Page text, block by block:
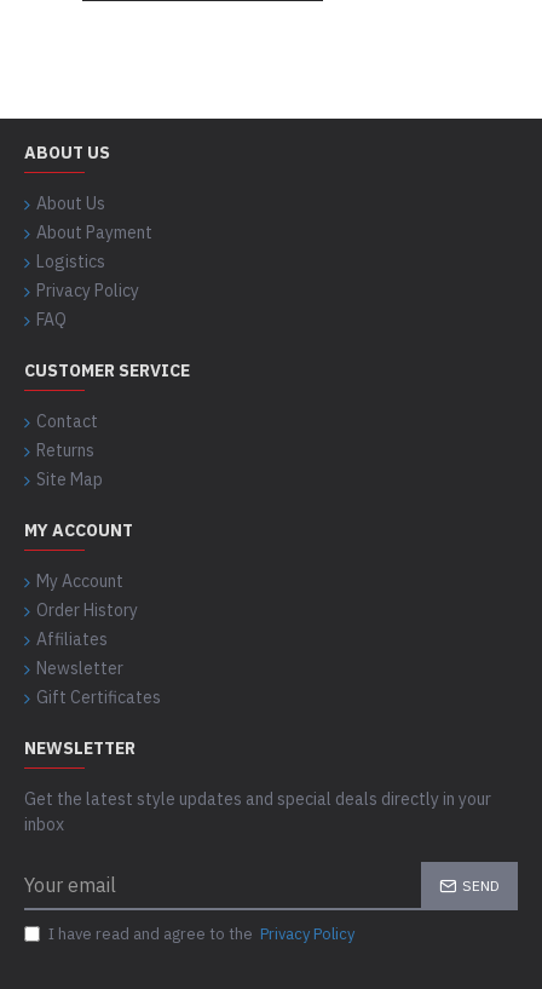
ABOUT US
About Us
About Payment
Logistics
Privacy Policy
FAQ
CUSTOMER SERVICE
Contact
Returns
Site Map
MY ACCOUNT
My Account
Order History
Affiliates
Newsletter
Gift Certificates
NEWSLETTER
Get the latest style updates and special deals directly in your
inbox
SEND
I have read and agree to the Privacy Policy